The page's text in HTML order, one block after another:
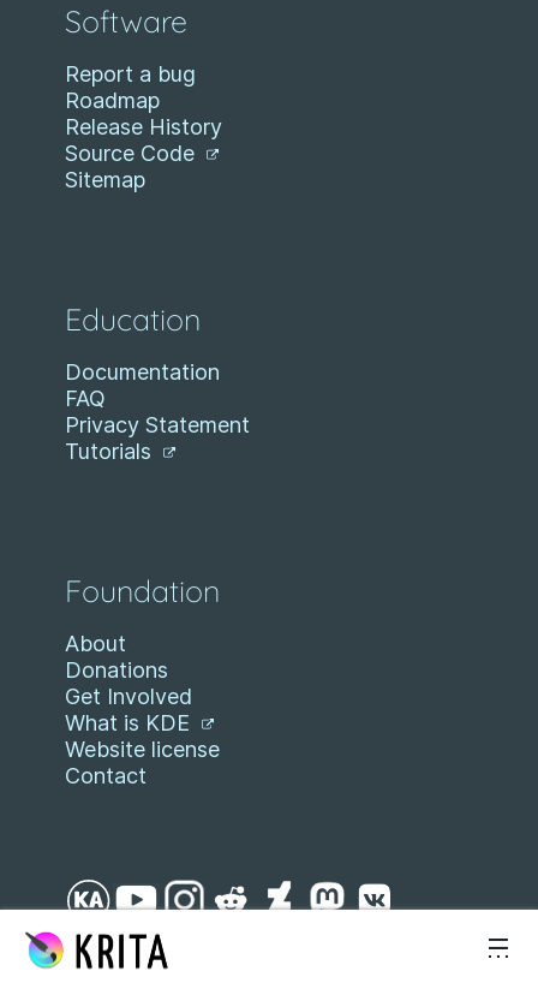
Software
Report a bug
Roadmap
Release History
Source Code
Sitemap
Education
Documentation
FAQ
Privacy Statement
Tutorials
Foundation
About
Donations
Get Involved
What is KDE
Website license
Contact